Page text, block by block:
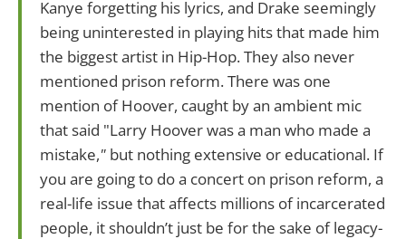
Kanye forgetting his lyrics, and Drake seemingly
being uninterested in playing hits that made him
the biggest artist in Hip-Hop. They also never
mentioned prison reform. There was one
mention of Hoover, caught by an ambient mic
that said "Larry Hoover was a man who made a
mistake," but nothing extensive or educational. If
you are going to do a concert on prison reform, a
real-life issue that affects millions of incarcerated
people, it shouldn’t just be for the sake of legacy-